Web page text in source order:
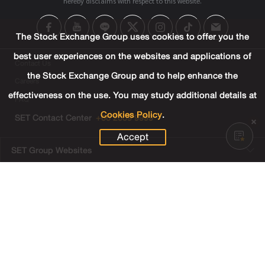
Contact Us
Careers
FAQ
SET Contact Center +66 2009 9999
SET Group Websites
The Stock Exchange Group uses cookies to offer you the
best user experiences on the websites and applications of
the Stock Exchange Group and to help enhance the
effectiveness on the use. You may study additional details at
Cookies Policy.
Accept